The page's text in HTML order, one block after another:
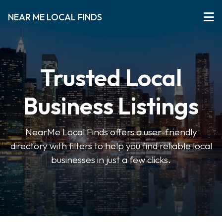
NEAR ME LOCAL FINDS
Trusted Local
Business Listings
NearMe Local Finds offers a user-friendly
directory with filters to help you find reliable local
businesses in just a few clicks.